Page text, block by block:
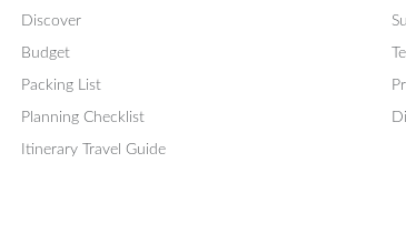
Discover
Budget
Packing List
Planning Checklist
Itinerary Travel Guide